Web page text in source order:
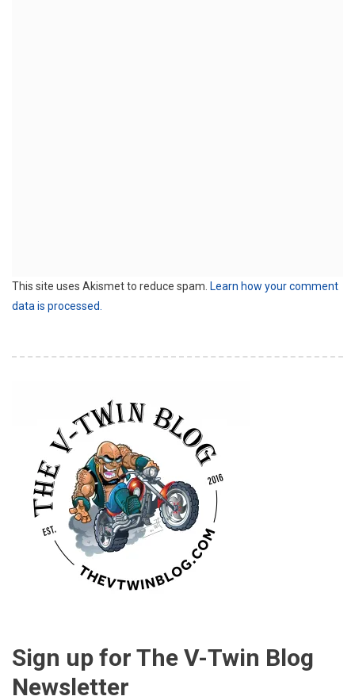
This site uses Akismet to reduce spam. Learn how your comment
data is processed.
Sign up for The V-Twin Blog
Newsletter